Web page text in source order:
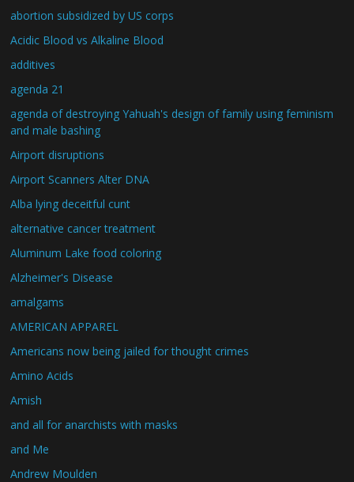
abortion subsidized by US corps
Acidic Blood vs Alkaline Blood
additives
agenda 21
agenda of destroying Yahuah's design of family using feminism
and male bashing
Airport disruptions
Airport Scanners Alter DNA
Alba lying deceitful cunt
alternative cancer treatment
Aluminum Lake food coloring
Alzheimer's Disease
amalgams
AMERICAN APPAREL
Americans now being jailed for thought crimes
Amino Acids
Amish
and all for anarchists with masks
and Me
Andrew Moulden